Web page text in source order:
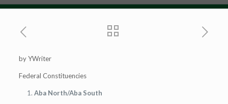
by YWriter
Federal Constituencies
Aba North/Aba South